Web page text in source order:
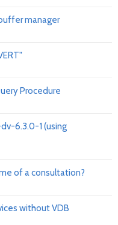
manager
Procedure
6.3.0-1 (using
of a consultation?
without VDB